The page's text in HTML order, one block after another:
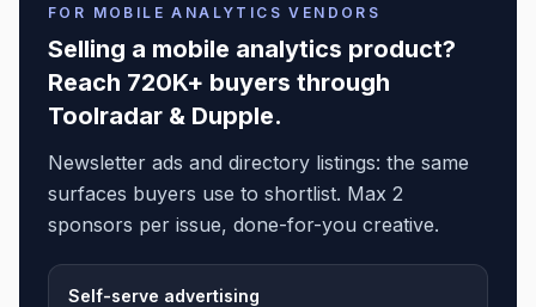
FOR MOBILE ANALYTICS VENDORS
Selling a mobile analytics product?
Reach 720K+ buyers through
Toolradar & Dupple.
Newsletter ads and directory listings: the same
surfaces buyers use to shortlist. Max 2
sponsors per issue, done-for-you creative.
Self-serve advertising